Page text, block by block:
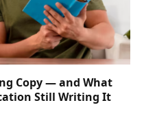
Copy — and What
Still Writing It